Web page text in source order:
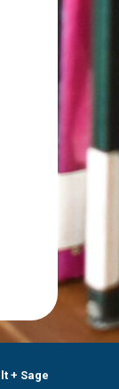
+ Sage